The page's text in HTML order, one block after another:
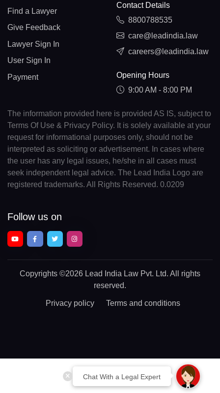
Chat With a Legal Expert
Find a Lawyer
Give Feedback
Lawyer Sign In
User Sign In
Payment
Contact Details
8800788535
care@leadindia.law
careers@leadindia.law
Opening Hours
9:00 AM - 8:00 PM
The information provided here is provided AS IS, subject to
Terms Of Use & Privacy Policy. It is solely available at your
request for informational purposes only, should not be
interpreted as soliciting or advertisement. In cases where
the user has any legal issues, he/she in all cases must
seek independent legal advice. The Lead India Logo are
registered trademarks. All Rights Reserved. 0.0209
Follow us on
Copyrights ©2026 Lead India Law Pvt. Ltd. All rights
reserved.
Privacy policy Terms and conditions